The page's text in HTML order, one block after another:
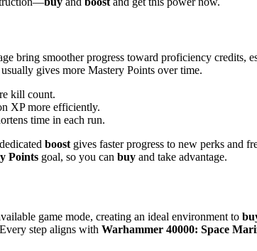
bring smoother progress toward proficiency credits,
gives more Mastery Points over time.
kill count.
XP more efficiently.
time in each run.
boost gives faster progress to new perks and
Points goal, so you can buy and take advantage.
game mode, creating an ideal environment to
step aligns with Warhammer 40000: Space